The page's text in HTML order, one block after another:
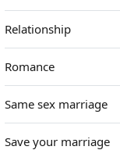
Relationship
Romance
Same sex marriage
Save your marriage